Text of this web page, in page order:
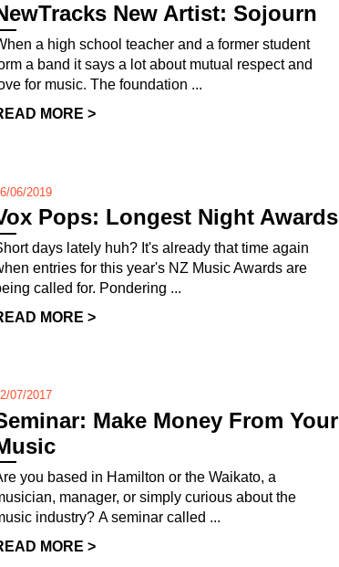
New Artist: Sojourn
a high school teacher and a former student
a band it says a lot about mutual respect and
for music. The foundation ...
MORE >
06/2019
Pops: Longest Night Awards
days lately huh? It's already that time again
entries for this year's NZ Music Awards are
called for. Pondering ...
MORE >
07/2017
Make Money From Your
you based in Hamilton or the Waikato, a
manager, or simply curious about the
industry? A seminar called ...
MORE >